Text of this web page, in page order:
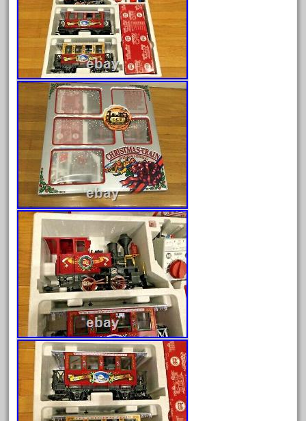
August 2026
July 2026
June 2026
May 2026
April 2026
March 2026
February 2026
January 2026
December 2025
November 2025
October 2025
September 2025
August 2025
July 2025
June 2025
May 2025
April 2025
March 2025
February 2025